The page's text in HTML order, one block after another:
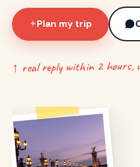
✦Plan my trip
↑ real reply within 2 hours,